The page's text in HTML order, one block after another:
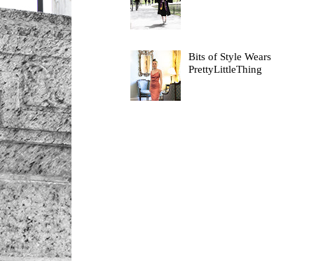
Bits of Style Wears
PrettyLittleThing